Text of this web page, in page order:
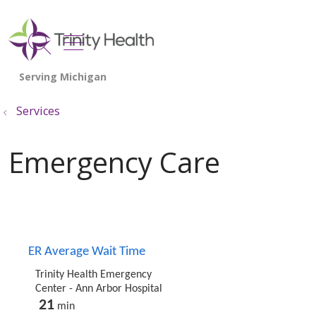
search
show off canvas menu
Services
Emergency Care